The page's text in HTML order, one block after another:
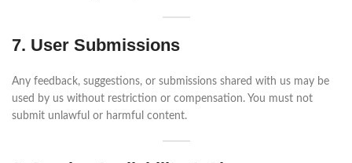
7. User Submissions
Any feedback, suggestions, or submissions shared with us may be
used by us without restriction or compensation. You must not
submit unlawful or harmful content.